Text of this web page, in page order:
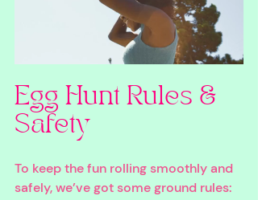
Egg Hunt Rules &
Safety
To keep the fun rolling smoothly and
safely, we’ve got some ground rules: